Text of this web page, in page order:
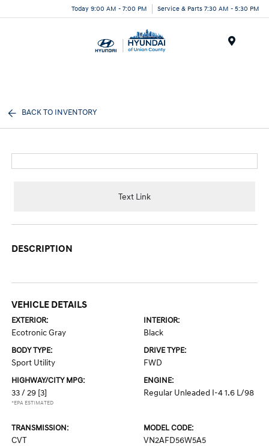
Today 9:00 AM - 7:00 PM Service & Parts 7:30 AM - 5:30 PM
BACK TO INVENTORY
Text Link
DESCRIPTION
VEHICLE DETAILS
EXTERIOR:
Ecotronic Gray
INTERIOR:
Black
BODY TYPE:
Sport Utility
DRIVE TYPE:
FWD
HIGHWAY/CITY MPG:
33 / 29 [3]
*EPA ESTIMATED
ENGINE:
Regular Unleaded I-4 1.6 L/98
TRANSMISSION:
CVT
MODEL CODE:
VN2AFD56W5A5